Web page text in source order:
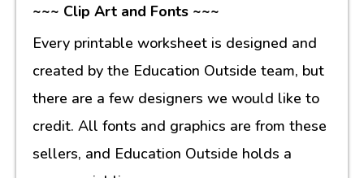
~~~ Clip Art and Fonts ~~~
Every printable worksheet is designed and
created by the Education Outside team, but
there are a few designers we would like to
credit. All fonts and graphics are from these
sellers, and Education Outside holds a